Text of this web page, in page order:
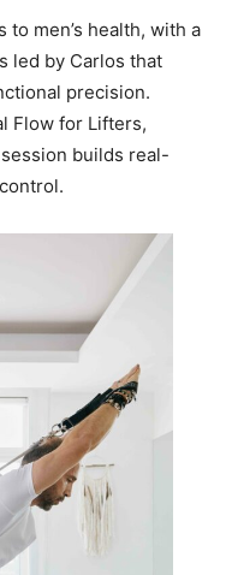
men’s health, with a
led by Carlos that
precision.
Flow for Lifters,
builds real-